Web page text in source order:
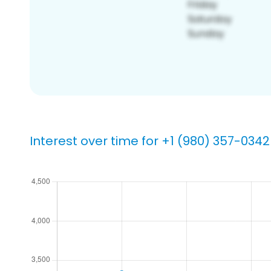
Interest over time for +1 (980) 357-0342